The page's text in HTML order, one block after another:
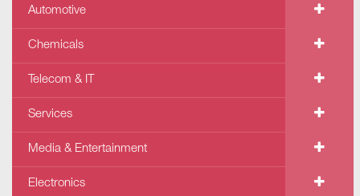
Automotive
Chemicals
Telecom & IT
Services
Media & Entertainment
Electronics